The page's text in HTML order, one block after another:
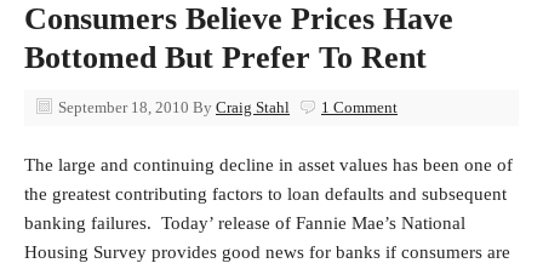
Consumers Believe Prices Have
Bottomed But Prefer To Rent
September 18, 2010 By Craig Stahl 1 Comment
The large and continuing decline in asset values has been one of
the greatest contributing factors to loan defaults and subsequent
banking failures. Today’ release of Fannie Mae’s National
Housing Survey provides good news for banks if consumers are